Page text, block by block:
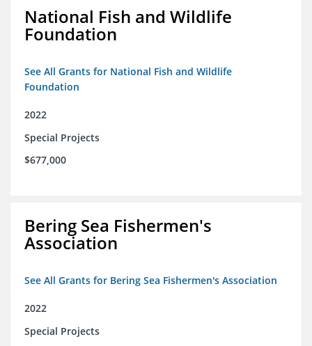
National Fish and Wildlife
Foundation
See All Grants for National Fish and Wildlife
Foundation
2022
Special Projects
$677,000
Bering Sea Fishermen's
Association
See All Grants for Bering Sea Fishermen's Association
2022
Special Projects